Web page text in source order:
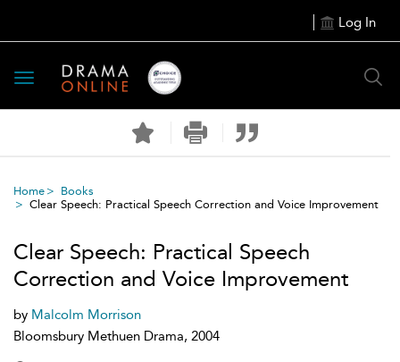
Log In
Toggle
navigation
Home
Books
Clear Speech: Practical Speech Correction and Voice Improvement
Clear Speech: Practical Speech
Correction and Voice Improvement
by Malcolm Morrison
Bloomsbury Methuen Drama, 2004